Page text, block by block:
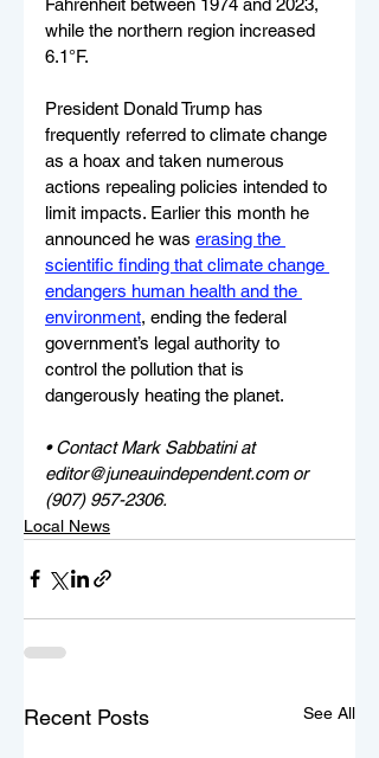
while the northern region increased
6.1°F.
President Donald Trump has
frequently referred to climate change
as a hoax and taken numerous
actions repealing policies intended to
limit impacts. Earlier this month he
announced he was erasing the
scientific finding that climate change
endangers human health and the
environment, ending the federal
government’s legal authority to
control the pollution that is
dangerously heating the planet.
• Contact Mark Sabbatini at
editor@juneauindependent.com or
(907) 957-2306.
Local News
Recent Posts See All